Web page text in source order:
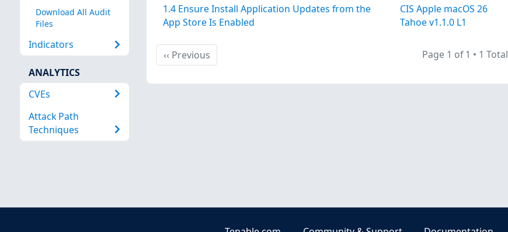
Download All Audit
Files
Indicators
ANALYTICS
CVEs
Attack Path
Techniques
1.4 Ensure Install Application Updates from the
App Store Is Enabled
CIS Apple macOS 26
Tahoe v1.1.0 L1
‹‹ PreviousPrevious Page 1 of 1 • 1 Total